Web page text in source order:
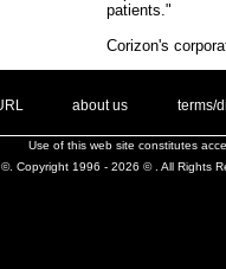
patients."
Corizon's
about us terms/
Use of this web site constitutes
Copyright 1996 - 2026 © . All Rights